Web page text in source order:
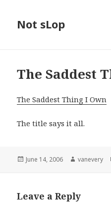
Not sLop
The Saddest
The Saddest Thing I Own
The title says it all.
Posted
June 14, 2006 Author
vanevery
Leave a Reply